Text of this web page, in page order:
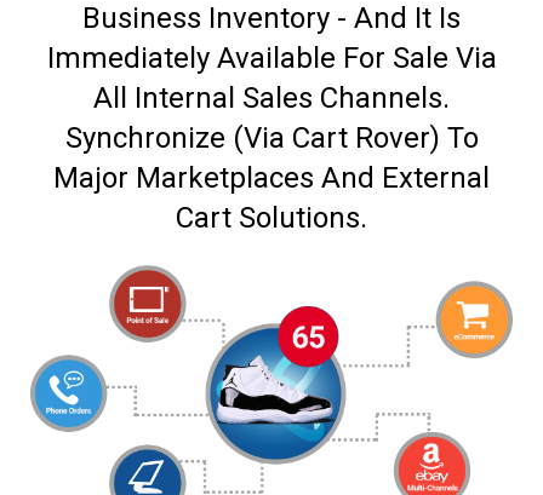
Business Inventory - And It Is
Immediately Available For Sale Via
All Internal Sales Channels.
Synchronize (Via Cart Rover) To
Major Marketplaces And External
Cart Solutions.